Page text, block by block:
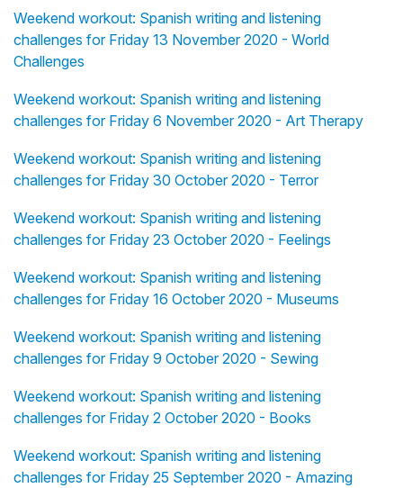
Weekend workout: Spanish writing and listening
challenges for Friday 13 November 2020 - World
Challenges
Weekend workout: Spanish writing and listening
challenges for Friday 6 November 2020 - Art Therapy
Weekend workout: Spanish writing and listening
challenges for Friday 30 October 2020 - Terror
Weekend workout: Spanish writing and listening
challenges for Friday 23 October 2020 - Feelings
Weekend workout: Spanish writing and listening
challenges for Friday 16 October 2020 - Museums
Weekend workout: Spanish writing and listening
challenges for Friday 9 October 2020 - Sewing
Weekend workout: Spanish writing and listening
challenges for Friday 2 October 2020 - Books
Weekend workout: Spanish writing and listening
challenges for Friday 25 September 2020 - Amazing